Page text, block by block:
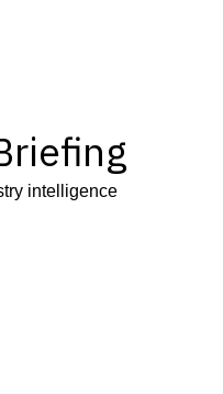
intelligence